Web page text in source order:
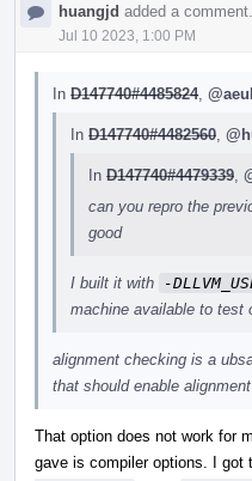
huangjd added a comment.
Jul 10 2023, 1:00 PM
In D147740#4485824,
In D147740#4482560
In D147740#4479339
can you repro the
good
I built it with -
machine available to test
alignment checking is a
that should enable
That option does not work for
gave is compiler options. I got